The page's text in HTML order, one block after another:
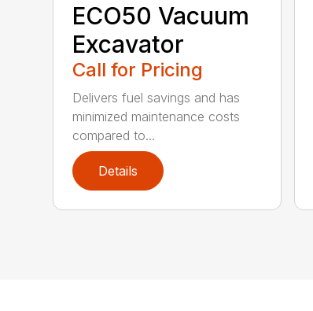
ECO50 Vacuum
Excavator
Call for Pricing
Delivers fuel savings and has
minimized maintenance costs
compared to...
Details